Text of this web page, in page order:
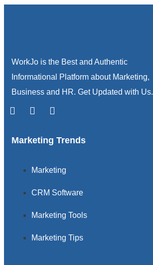
WorkJo is the Best and Authentic
Informational Platform about Marketing,
Business and HR. Get Updated with Us.
Marketing Trends
Marketing
CRM Software
Marketing Tools
Marketing Tips